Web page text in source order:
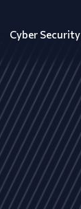
Cyber Security